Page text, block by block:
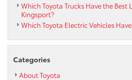
Which Toyota Trucks Have the Best
Kingsport?
Which Toyota Electric Vehicles
Categories
About Toyota